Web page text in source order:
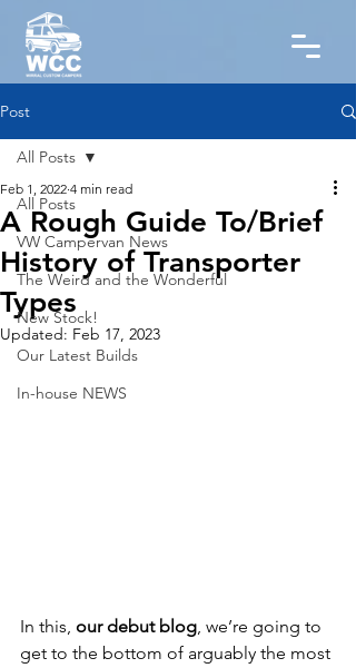
Post
All Posts
VW Campervan News
The Weird and the Wonderful
New Stock!
Our Latest Builds
In-house NEWS
All Posts
A Rough Guide To/Brief
History of Transporter
Types
Feb 1, 2022 4 min read
Updated: Feb 17, 2023
In this, our debut blog, we’re going to
get to the bottom of arguably the most